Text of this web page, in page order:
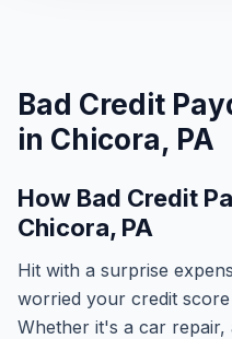
Bad Credit
in Chicora, PA
How Bad Credit
Chicora, PA
Hit with a surprise
worried your credit
Whether it's a car